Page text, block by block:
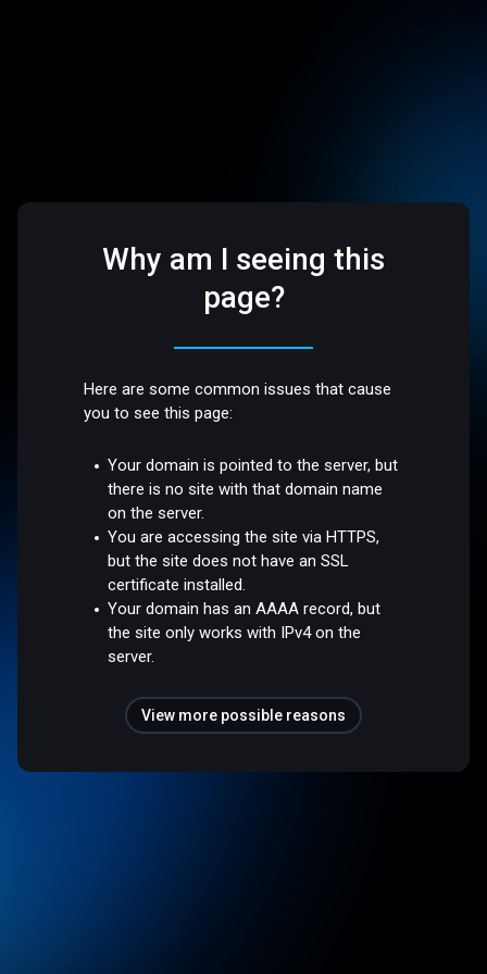
Why am I seeing this
page?
Here are some common issues that cause
you to see this page:
Your domain is pointed to the server, but
there is no site with that domain name
on the server.
You are accessing the site via HTTPS,
but the site does not have an SSL
certificate installed.
Your domain has an AAAA record, but
the site only works with IPv4 on the
server.
View more possible reasons